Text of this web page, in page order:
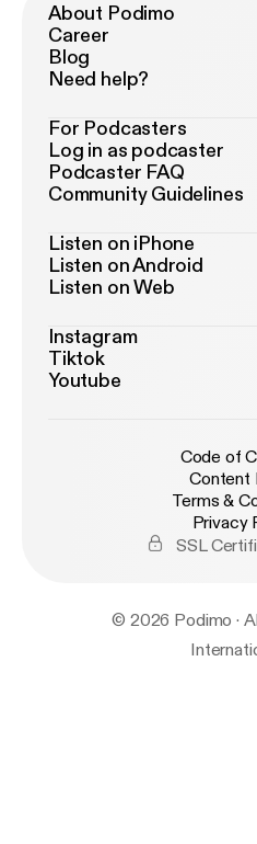
About Podimo
Career
Blog
Need help?
For Podcasters
Log in as podcaster
Podcaster FAQ
Community Guidelines
Listen on iPhone
Listen on Android
Listen on Web
Instagram
Tiktok
Youtube
Code of
Content
Terms &
Privacy
SSL
© 2026 Podimo ·